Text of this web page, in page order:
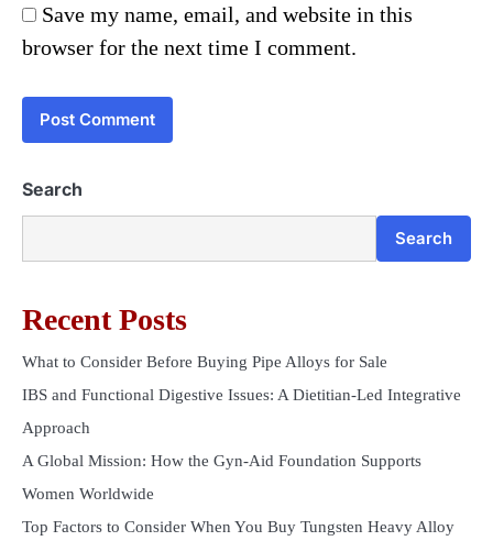
Save my name, email, and website in this
browser for the next time I comment.
Search
Search
Recent Posts
What to Consider Before Buying Pipe Alloys for Sale
IBS and Functional Digestive Issues: A Dietitian-Led Integrative
Approach
A Global Mission: How the Gyn-Aid Foundation Supports
Women Worldwide
Top Factors to Consider When You Buy Tungsten Heavy Alloy